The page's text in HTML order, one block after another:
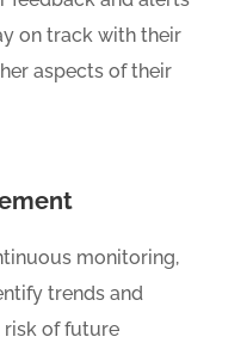
on track with their
aspects of their
monitoring,
trends and
risk of future